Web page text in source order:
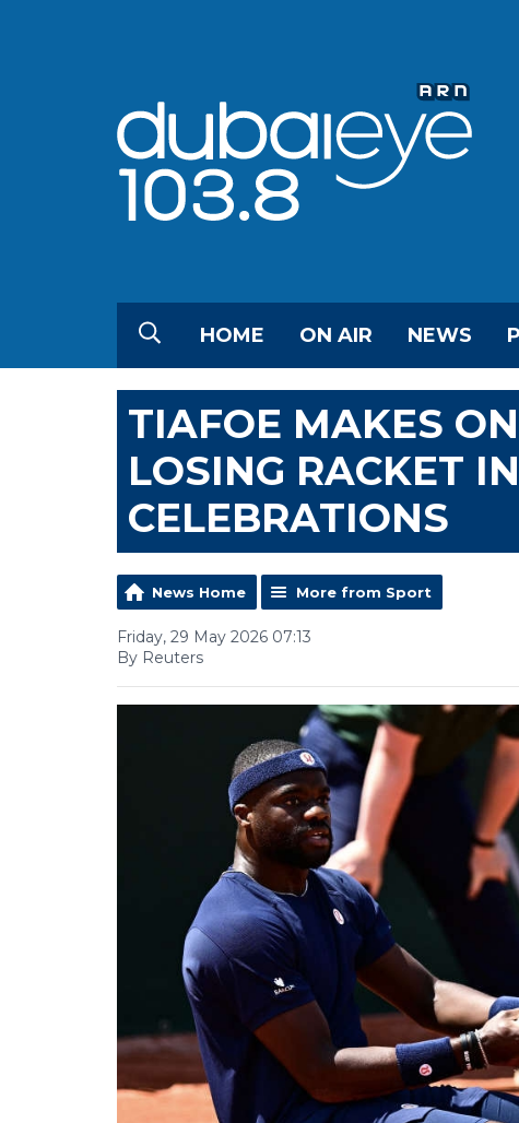
HOME ON AIR NEWS
TIAFOE MAKES
LOSING RACKET
CELEBRATIONS
News Home More from Sport
Friday, 29 May 2026 07:13
By Reuters